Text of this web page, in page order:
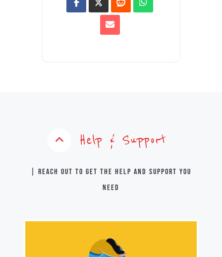
Help & Support
| Reach out to get the help and support you
need